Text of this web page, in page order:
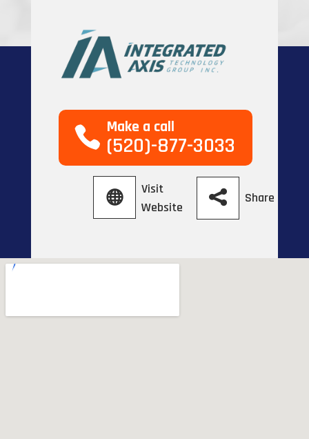
Make a call
(520)-877-3033
Visit
Website
Share